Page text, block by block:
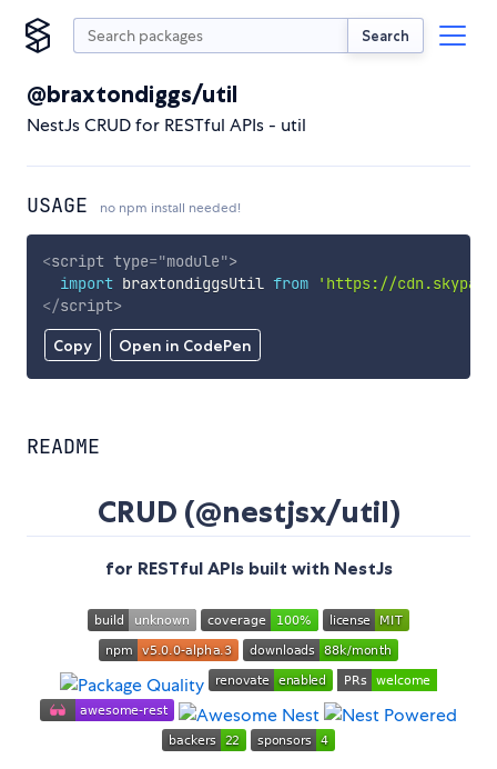
Search
@braxtondiggs/util
NestJs CRUD for RESTful APIs - util
USAGE no npm install needed!
Copy Open in CodePen
<script type="module">
import braxtondiggsUtil from
'https://
</script>
README
CRUD (@nestjsx/util)
for RESTful APIs built with NestJs